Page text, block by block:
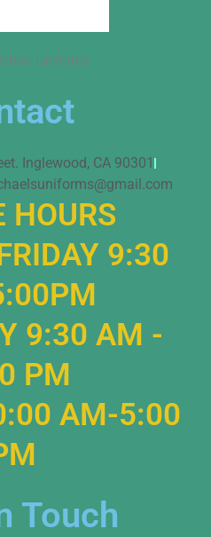
Uniforms
Inglewood, CA 90301
HOURS
9:30
9:30 AM -
PM
AM-5:00
Touch